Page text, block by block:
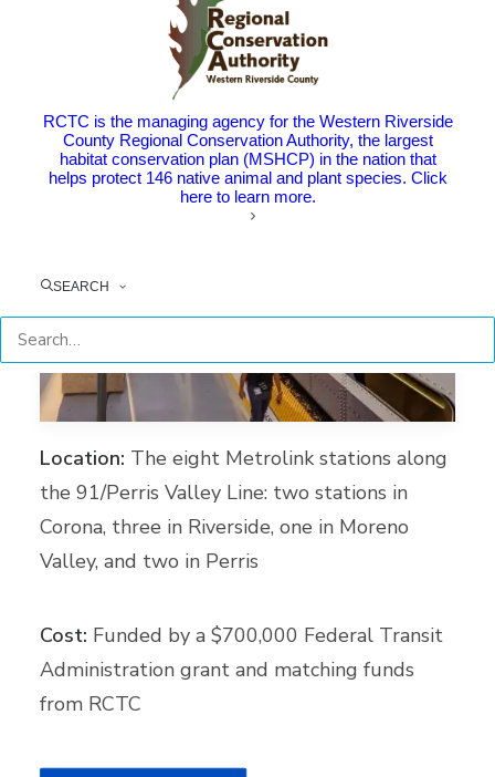
RCTC is the managing agency for the Western Riverside
County Regional Conservation Authority, the largest
habitat conservation plan (MSHCP) in the nation that
helps protect 146 native animal and plant species. Click
here to learn more.
SEARCH
Location: The eight Metrolink stations along
the 91/Perris Valley Line: two stations in
Corona, three in Riverside, one in Moreno
Valley, and two in Perris
Cost: Funded by a $700,000 Federal Transit
Administration grant and matching funds
from RCTC